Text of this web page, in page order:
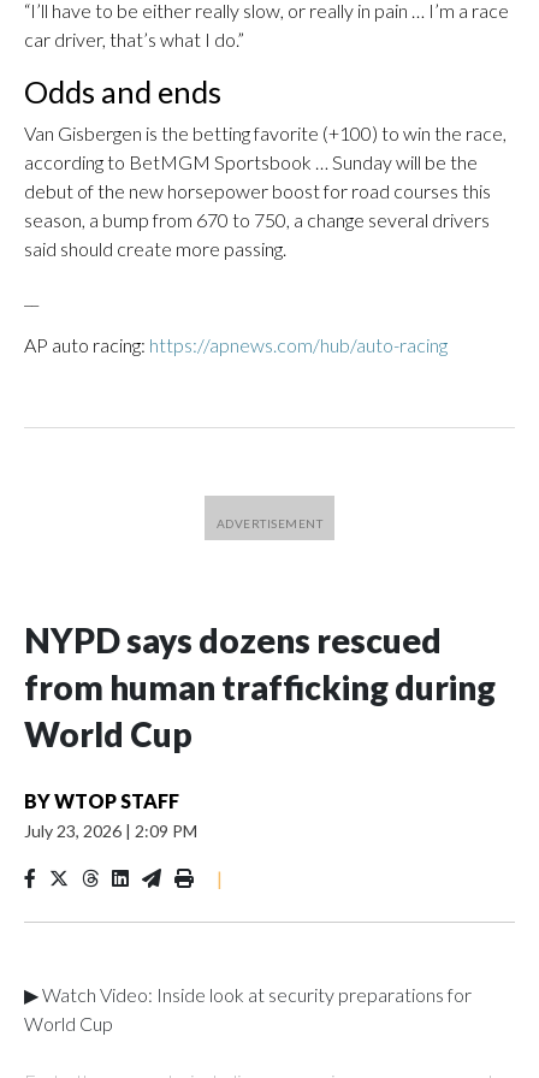
“I’ll have to be either really slow, or really in pain … I’m a race
car driver, that’s what I do.”
Odds and ends
Van Gisbergen is the betting favorite (+100) to win the race,
according to BetMGM Sportsbook … Sunday will be the
debut of the new horsepower boost for road courses this
season, a bump from 670 to 750, a change several drivers
said should create more passing.
AP auto racing: https://apnews.com/hub/auto-racing
NYPD says dozens rescued
from human trafficking during
World Cup
BYWTOP STAFF
July 23, 2026 | 2:09 PM
|
▶ Watch Video: Inside look at security preparations for
World Cup